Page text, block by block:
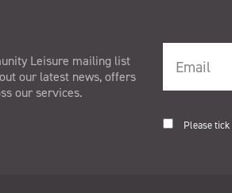
Leisure mailing list
our latest news, offers
our services.
Please